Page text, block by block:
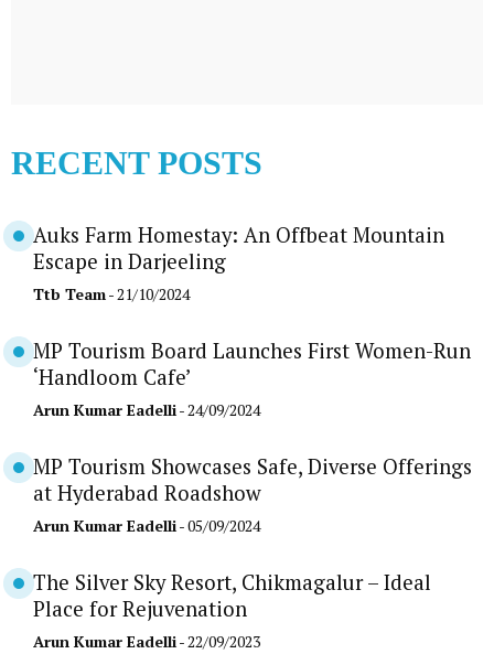
RECENT POSTS
Auks Farm Homestay: An Offbeat Mountain
Escape in Darjeeling
Ttb Team- 21/10/2024
MP Tourism Board Launches First Women-Run
‘Handloom Cafe’
Arun Kumar Eadelli- 24/09/2024
MP Tourism Showcases Safe, Diverse Offerings
at Hyderabad Roadshow
Arun Kumar Eadelli- 05/09/2024
The Silver Sky Resort, Chikmagalur – Ideal
Place for Rejuvenation
Arun Kumar Eadelli- 22/09/2023